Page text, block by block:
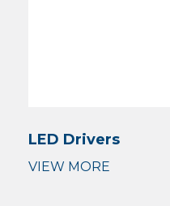
LED Drivers